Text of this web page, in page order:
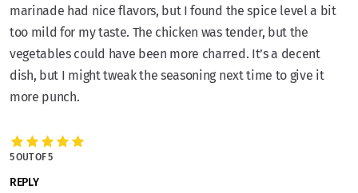
marinade had nice flavors, but I found the spice level a bit
too mild for my taste. The chicken was tender, but the
vegetables could have been more charred. It’s a decent
dish, but I might tweak the seasoning next time to give it
more punch.
5 OUT OF 5
REPLY